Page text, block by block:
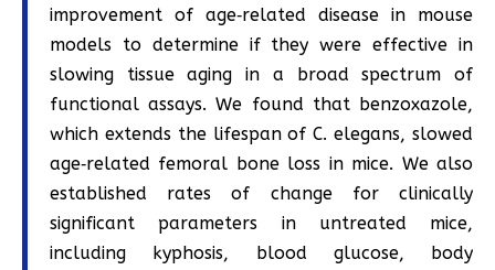
improvement of age‐related disease in mouse
models to determine if they were effective in
slowing tissue aging in a broad spectrum of
functional assays. We found that benzoxazole,
which extends the lifespan of C. elegans, slowed
age‐related femoral bone loss in mice. We also
established rates of change for clinically
significant parameters in untreated mice,
including kyphosis, blood glucose, body